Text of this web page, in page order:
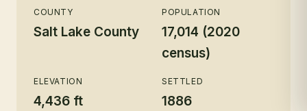
COUNTY
Salt Lake County
POPULATION
17,014 (2020
census)
ELEVATION
4,436 ft
SETTLED
1886